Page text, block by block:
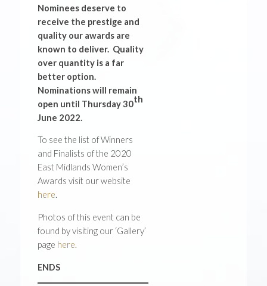
Nominees deserve to
receive the prestige and
quality our awards are
known to deliver. Quality
over quantity is a far
better option.
Nominations will remain
open until Thursday 30th
June 2022.
To see the list of Winners
and Finalists of the 2020
East Midlands Women’s
Awards visit our website
here.
Photos of this event can be
found by visiting our ‘Gallery’
page here.
ENDS